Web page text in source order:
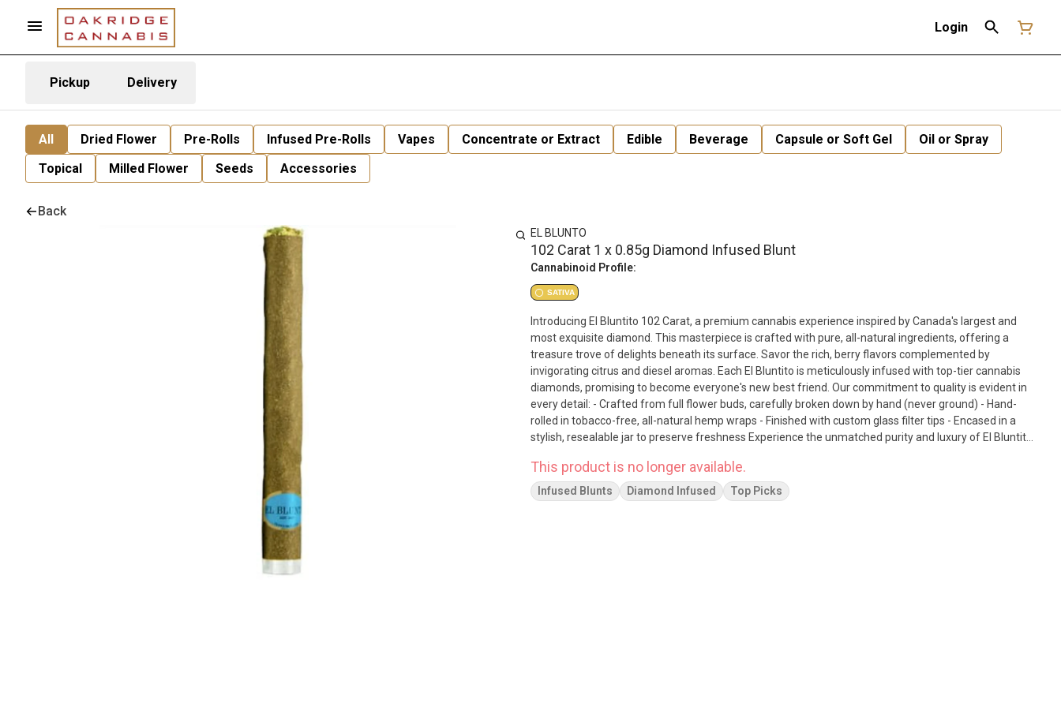
Login
Pickup Delivery
All Dried Flower Pre-Rolls Infused Pre-Rolls Vapes Concentrate or Extract Edible Beverage Capsule or Soft Gel
Oil or Spray
Topical
Milled Flower Seeds Accessories
Back
EL BLUNTO
102 Carat 1 x 0.85g Diamond Infused Blunt
Cannabinoid Profile:
SATIVA
Introducing El Bluntito 102 Carat, a premium cannabis experience inspired by Canada's largest and
most exquisite diamond. This masterpiece is crafted with pure, all-natural ingredients, offering a
treasure trove of delights beneath its surface. Savor the rich, berry flavors complemented by
invigorating citrus and diesel aromas. Each El Bluntito is meticulously infused with top-tier cannabis
diamonds, promising to become everyone's new best friend. Our commitment to quality is evident in
every detail: - Crafted from full flower buds, carefully broken down by hand (never ground) - Hand-
rolled in tobacco-free, all-natural hemp wraps - Finished with custom glass filter tips - Encased in a
stylish, resealable jar to preserve freshness Experience the unmatched purity and luxury of El Bluntito
This product is no longer available.
Infused Blunts Diamond Infused Top Picks